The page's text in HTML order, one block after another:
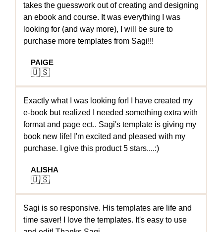
takes the guesswork out of creating and designing
an ebook and course. It was everything I was
looking for (and way more), I will be sure to
purchase more templates from Sagi!!!
PAIGE
🇺🇸
Exactly what I was looking for! I have created my
e-book but realized I needed something extra with
format and page ect.. Sagi's template is giving my
book new life! I'm excited and pleased with my
purchase. I give this product 5 stars....:)
ALISHA
🇺🇸
Sagi is so responsive. His templates are life and
time saver! I love the templates. It's easy to use